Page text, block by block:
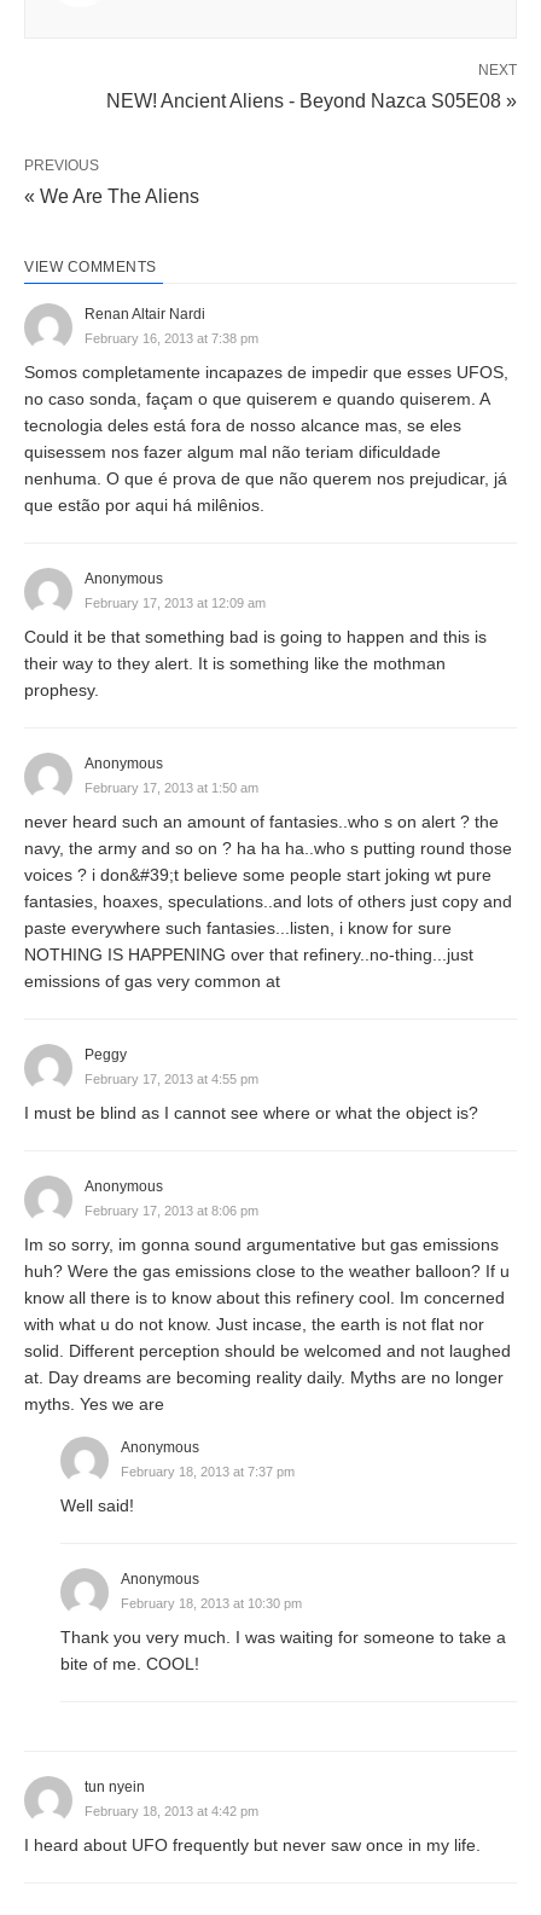
NEXT
NEW! Ancient Aliens - Beyond Nazca S05E08 »
PREVIOUS
« We Are The Aliens
VIEW COMMENTS
Renan Altair Nardi
February 16, 2013 at 7:38 pm
Somos completamente incapazes de impedir que esses UFOS,
no caso sonda, façam o que quiserem e quando quiserem. A
tecnologia deles está fora de nosso alcance mas, se eles
quisessem nos fazer algum mal não teriam dificuldade
nenhuma. O que é prova de que não querem nos prejudicar, já
que estão por aqui há milênios.
Anonymous
February 17, 2013 at 12:09 am
Could it be that something bad is going to happen and this is
their way to they alert. It is something like the mothman
prophesy.
Anonymous
February 17, 2013 at 1:50 am
never heard such an amount of fantasies..who s on alert ? the
navy, the army and so on ? ha ha ha..who s putting round those
voices ? i don&#39;t believe some people start joking wt pure
fantasies, hoaxes, speculations..and lots of others just copy and
paste everywhere such fantasies...listen, i know for sure
NOTHING IS HAPPENING over that refinery..no-thing...just
emissions of gas very common at
Peggy
February 17, 2013 at 4:55 pm
I must be blind as I cannot see where or what the object is?
Anonymous
February 17, 2013 at 8:06 pm
Im so sorry, im gonna sound argumentative but gas emissions
huh? Were the gas emissions close to the weather balloon? If u
know all there is to know about this refinery cool. Im concerned
with what u do not know. Just incase, the earth is not flat nor
solid. Different perception should be welcomed and not laughed
at. Day dreams are becoming reality daily. Myths are no longer
myths. Yes we are
Anonymous
February 18, 2013 at 7:37 pm
Well said!
Anonymous
February 18, 2013 at 10:30 pm
Thank you very much. I was waiting for someone to take a
bite of me. COOL!
tun nyein
February 18, 2013 at 4:42 pm
I heard about UFO frequently but never saw once in my life.